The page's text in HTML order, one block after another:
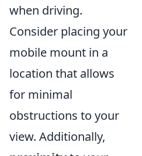
when driving.
Consider placing your
mobile mount in a
location that allows
for minimal
obstructions to your
view. Additionally,